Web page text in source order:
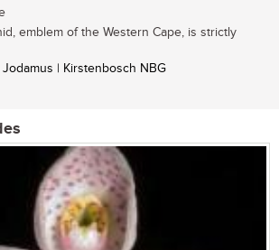
emblem of the Western Cape, is strictly
Jodamus | Kirstenbosch NBG